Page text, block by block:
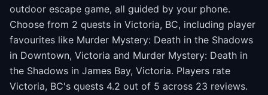
outdoor escape game, all guided by your phone.
Choose from 2 quests in Victoria, BC, including player
favourites like Murder Mystery: Death in the Shadows
in Downtown, Victoria and Murder Mystery: Death in
the Shadows in James Bay, Victoria. Players rate
Victoria, BC's quests 4.2 out of 5 across 23 reviews.